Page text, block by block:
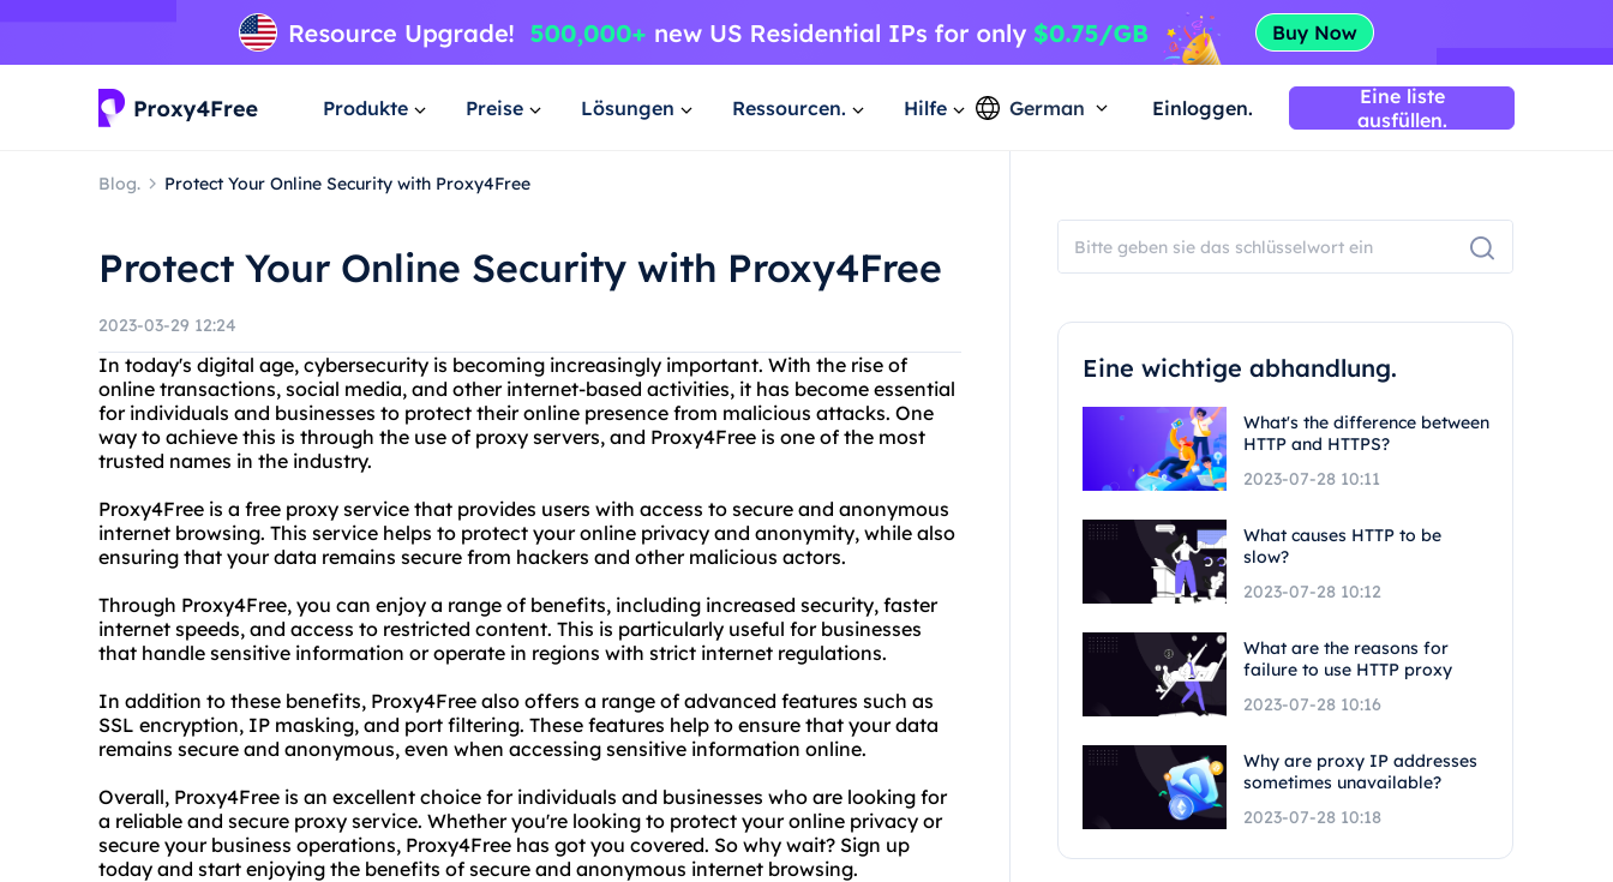
Produkte Preise Lösungen Ressourcen. Hilfe German Einloggen.
Eine liste
ausfüllen.
Blog. Protect Your Online Security with Proxy4Free
Protect Your Online Security with Proxy4Free
2023-03-29 12:24
In today's digital age, cybersecurity is becoming increasingly important. With the rise of
online transactions, social media, and other internet-based activities, it has become essential
for individuals and businesses to protect their online presence from malicious attacks. One
way to achieve this is through the use of proxy servers, and Proxy4Free is one of the most
trusted names in the industry.
Proxy4Free is a free proxy service that provides users with access to secure and anonymous
internet browsing. This service helps to protect your online privacy and anonymity, while also
ensuring that your data remains secure from hackers and other malicious actors.
Through Proxy4Free, you can enjoy a range of benefits, including increased security, faster
internet speeds, and access to restricted content. This is particularly useful for businesses
that handle sensitive information or operate in regions with strict internet regulations.
In addition to these benefits, Proxy4Free also offers a range of advanced features such as
SSL encryption, IP masking, and port filtering. These features help to ensure that your data
remains secure and anonymous, even when accessing sensitive information online.
Overall, Proxy4Free is an excellent choice for individuals and businesses who are looking for
a reliable and secure proxy service. Whether you're looking to protect your online privacy or
secure your business operations, Proxy4Free has got you covered. So why wait? Sign up
today and start enjoying the benefits of secure and anonymous internet browsing.
Eine wichtige abhandlung.
What's the difference between
HTTP and HTTPS?
2023-07-28 10:11
What causes HTTP to be
slow?
2023-07-28 10:12
What are the reasons for
failure to use HTTP proxy
2023-07-28 10:16
Why are proxy IP addresses
sometimes unavailable?
2023-07-28 10:18